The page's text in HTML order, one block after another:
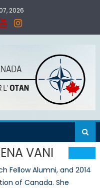
2026
VANI
Fellow Alumni, and 2014
of Canada. She